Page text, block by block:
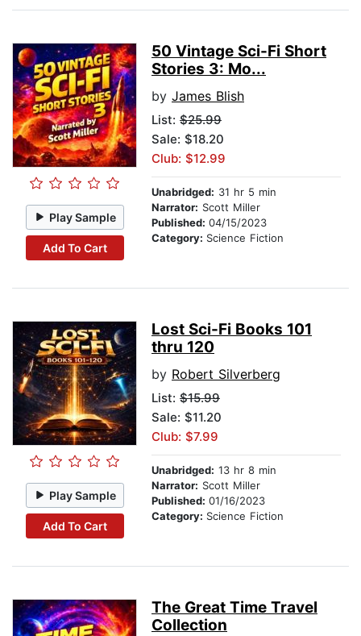
Play Sample
Add To Cart
50 Vintage Sci-Fi Short
Stories 3: Mo...
by James Blish
List: $25.99
Sale: $18.20
Club: $12.99
Unabridged: 31 hr 5 min
Narrator: Scott Miller
Published: 04/15/2023
Category: Science Fiction
Play Sample
Add To Cart
Lost Sci-Fi Books 101
thru 120
by Robert Silverberg
List: $15.99
Sale: $11.20
Club: $7.99
Unabridged: 13 hr 8 min
Narrator: Scott Miller
Published: 01/16/2023
Category: Science Fiction
The Great Time Travel
Collection